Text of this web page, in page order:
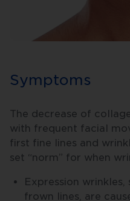
Symptoms
The decrease of
with frequent facial
first fine lines and
set “norm” for when
Expression wrinkles,
frown lines, are